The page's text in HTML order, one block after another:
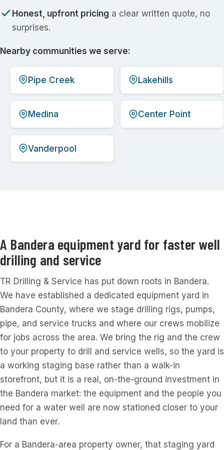
Honest, upfront pricing a clear written quote, no
surprises.
Nearby communities we serve:
Pipe Creek Lakehills
Medina Center Point
Vanderpool
A Bandera equipment yard for faster well
drilling and service
TR Drilling & Service has put down roots in Bandera.
We have established a dedicated equipment yard in
Bandera County, where we stage drilling rigs, pumps,
pipe, and service trucks and where our crews mobilize
for jobs across the area. We bring the rig and the crew
to your property to drill and service wells, so the yard is
a working staging base rather than a walk-in
storefront, but it is a real, on-the-ground investment in
the Bandera market: the equipment and the people you
need for a water well are now stationed closer to your
land than ever.
For a Bandera-area property owner, that staging yard